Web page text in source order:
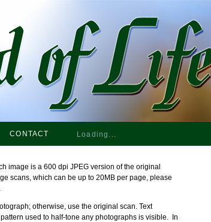
CONTACT Loading...
image is a 600 dpi JPEG version of the original
scans, which can be up to 20MB per page, please
otherwise, use the original scan. Text
used to half-tone any photographs is visible. In